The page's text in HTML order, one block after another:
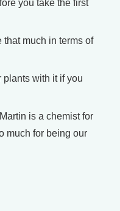
you take the first
that much in terms of
plants with it if you
is a chemist for
much for being our